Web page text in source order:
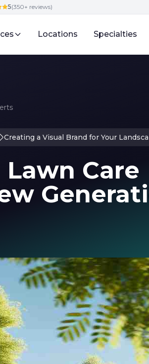
5(350+ reviews)
Locations Specialties
Creating a Visual Brand for Your
Care